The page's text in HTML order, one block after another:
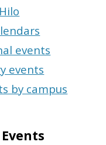
events
events
by campus